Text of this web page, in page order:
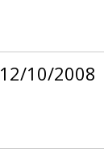
12/10/2008